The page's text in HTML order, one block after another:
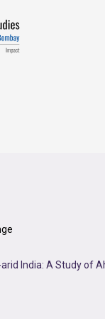
India: A Study of